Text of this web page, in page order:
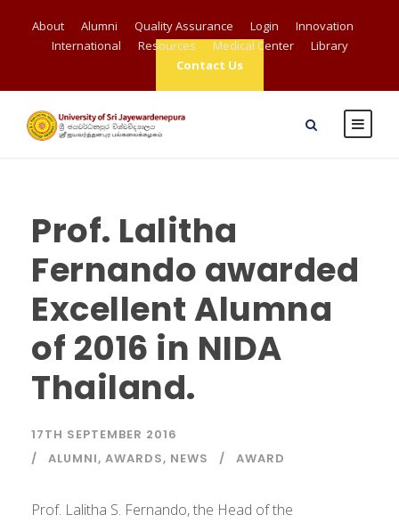
About Alumni Quality Assurance Login
Innovation
International
Resources Medical Center
Library
Contact Us
Prof. Lalitha
Fernando awarded
Excellent Alumna
of 2016 in NIDA
Thailand.
17TH SEPTEMBER 2016
ALUMNI, AWARDS, NEWS AWARD
Prof. Lalitha S. Fernando, the Head of the